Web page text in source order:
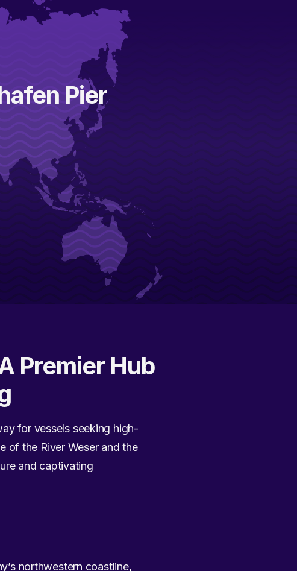
Premier Hub
for vessels seeking high-
of the River Weser and the
and captivating
northwestern coastline,
Pier